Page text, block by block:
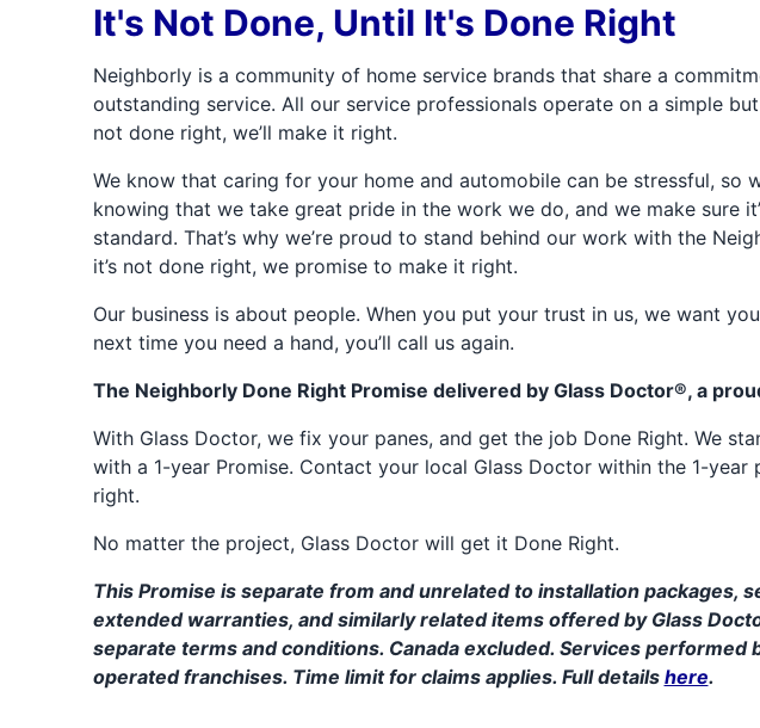
It's Not Done, Until It's Done Right
Neighborly is a community of home service brands that share a
outstanding service. All our service professionals operate on a simple
not done right, we’ll make it right.
We know that caring for your home and automobile can be stressful, so
knowing that we take great pride in the work we do, and we make sure
standard. That’s why we’re proud to stand behind our work with the
it’s not done right, we promise to make it right.
Our business is about people. When you put your trust in us, we want
next time you need a hand, you’ll call us again.
The Neighborly Done Right Promise delivered by Glass Doctor®, a
With Glass Doctor, we fix your panes, and get the job Done Right. We
with a 1-year Promise. Contact your local Glass Doctor within the 1-year
right.
No matter the project, Glass Doctor will get it Done Right.
This Promise is separate from and unrelated to installation packages,
extended warranties, and similarly related items offered by Glass
separate terms and conditions. Canada excluded. Services performed
operated franchises. Time limit for claims applies. Full details here.